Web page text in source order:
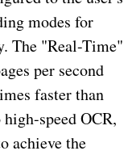
modes for
The "Real-Time"
per second
faster than
speed OCR,
achieve the